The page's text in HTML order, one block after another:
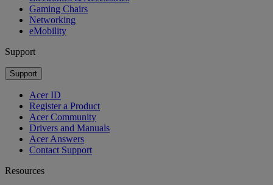
Gaming Chairs
Networking
eMobility
Support
Support
Acer ID
Register a Product
Acer Community
Drivers and Manuals
Acer Answers
Contact Support
Resources